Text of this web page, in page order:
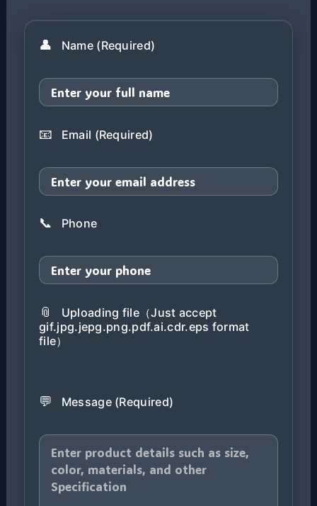
👤 Name (Required)
📧 Email (Required)
📞 Phone
📎
Uploading file（Just accept
gif.jpg.jepg.png.pdf.ai.cdr.eps format
file）
💬 Message (Required)